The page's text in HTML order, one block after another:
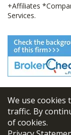
We use cookies
traffic. By
of cookies.
+Affiliates
Services.
©